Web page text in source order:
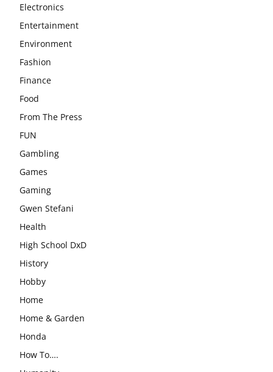
Electronics
Entertainment
Environment
Fashion
Finance
Food
From The Press
FUN
Gambling
Games
Gaming
Gwen Stefani
Health
High School DxD
History
Hobby
Home
Home & Garden
Honda
How To….